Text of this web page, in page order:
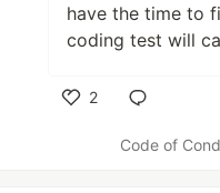
have the time to
coding test will
2
Code of